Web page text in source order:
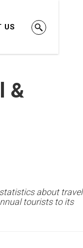
US
&
about travel
tourists to its